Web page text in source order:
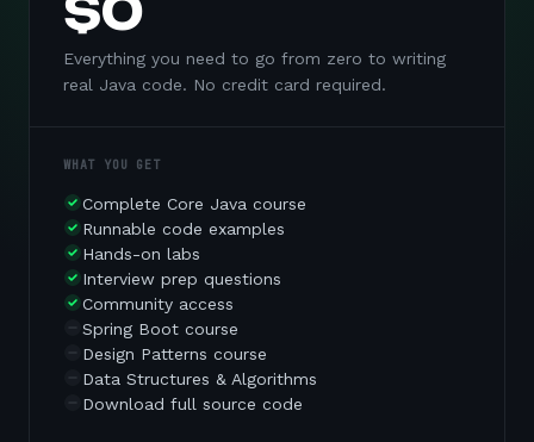
$0
Everything you need to go from zero to writing
real Java code. No credit card required.
WHAT YOU GET
Complete Core Java course
Runnable code examples
Hands-on labs
Interview prep questions
Community access
Spring Boot course
Design Patterns course
Data Structures & Algorithms
Download full source code